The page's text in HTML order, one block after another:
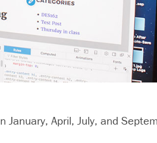
April, July, and